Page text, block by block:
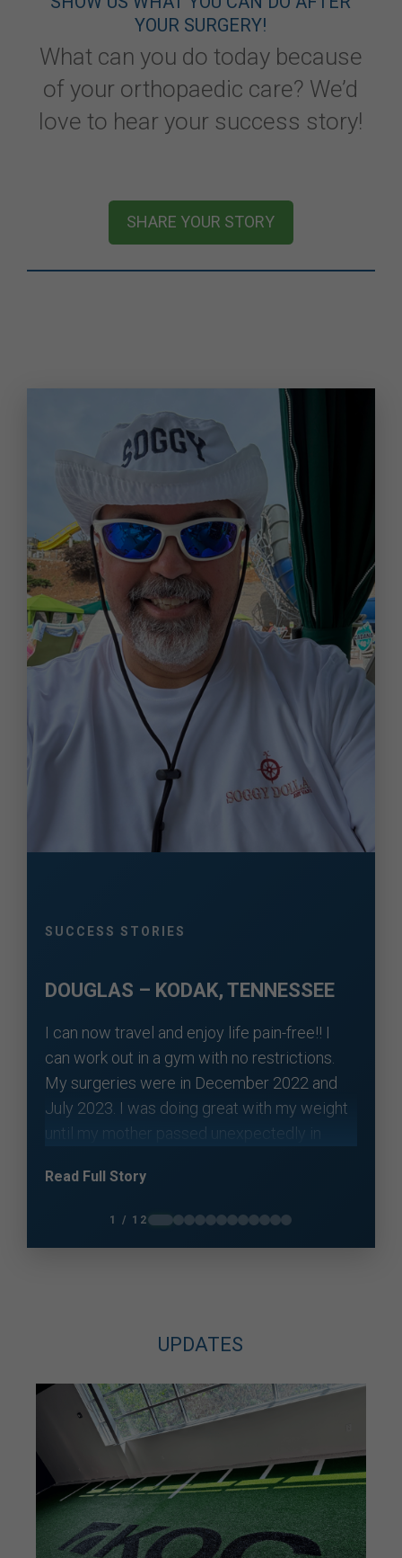
YOUR SURGERY!
What can you do today because
of your orthopaedic care? We’d
love to hear your success story!
SHARE YOUR STORY
SUCCESS STORIES
DOUGLAS – KODAK, TENNESSEE
I can now travel and enjoy life pain-free!! I
can work out in a gym with no restrictions.
My surgeries were in December 2022 and
July 2023. I was doing great with my weight
until my mother passed unexpectedly in
the next year. I was still guarded with my
Read Full Story
1 / 12
UPDATES